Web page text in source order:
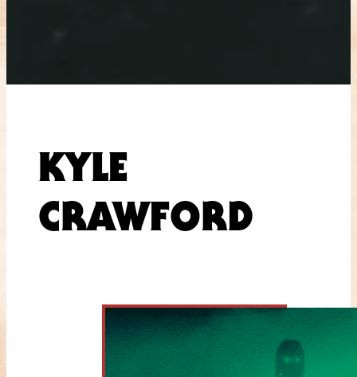
KYLE
CRAWFORD